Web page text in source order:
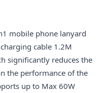
mobile phone lanyard
cable 1.2M
significantly reduces the
the performance of the
up to Max 60W